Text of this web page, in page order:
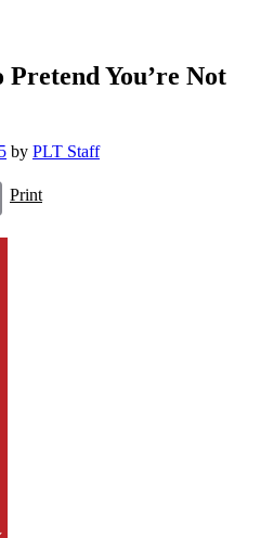
Pretend You’re Not
by PLT Staff
Print
Print